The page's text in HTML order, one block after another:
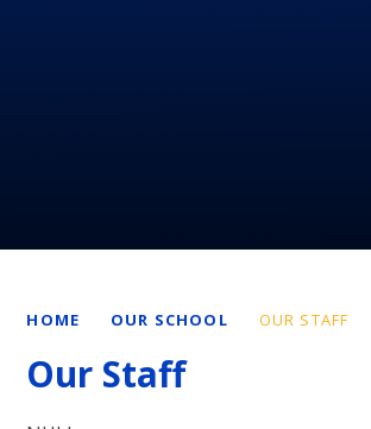
HOME OUR SCHOOL OUR STAFF
Our Staff